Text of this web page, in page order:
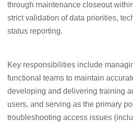
through maintenance closeout
strict validation of data priorities,
status reporting.
Key responsibilities include
functional teams to maintain
developing and delivering training
users, and serving as the primary
troubleshooting access issues